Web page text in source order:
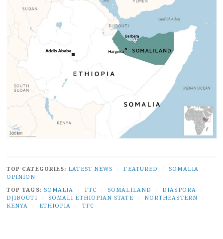
TOP CATEGORIES: LATEST NEWS FEATURED SOMALIA
OPINION
TOP TAGS: SOMALIA FTC SOMALILAND DIASPORA
DJIBOUTI
SOMALI ETHIOPIAN STATE NORTHEASTERN
KENYA
ETHIOPIA TFC